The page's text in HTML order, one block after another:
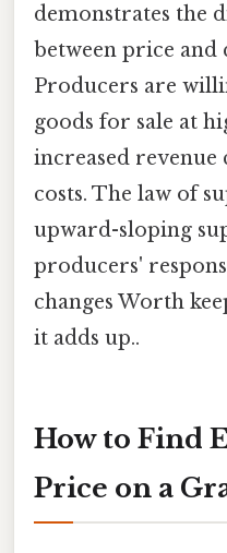
demonstrates the
between price and
Producers are
goods for sale at
increased
costs. The law of
upward-sloping
producers'
changes Worth
it adds up..
How to Find
Price on a